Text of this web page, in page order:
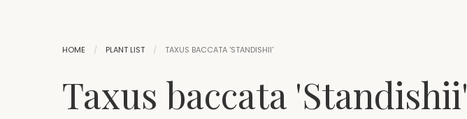
HOME PLANT LIST TAXUS BACCATA 'STANDISHII'
Taxus baccata 'Standishii'